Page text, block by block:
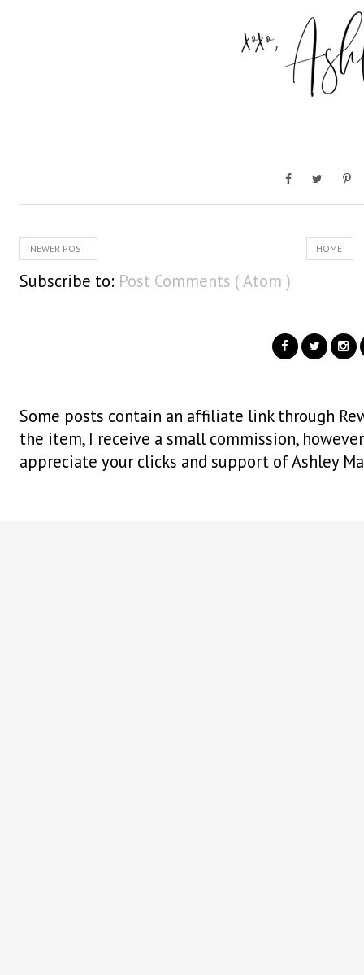
NEWER POST HOME
Subscribe to: Post Comments ( Atom )
Some posts contain an affiliate link through
the item, I receive a small commission,
appreciate your clicks and support of Ashley